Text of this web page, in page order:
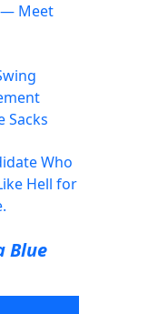
Meet
Sacks
Who
Hell for
Blue